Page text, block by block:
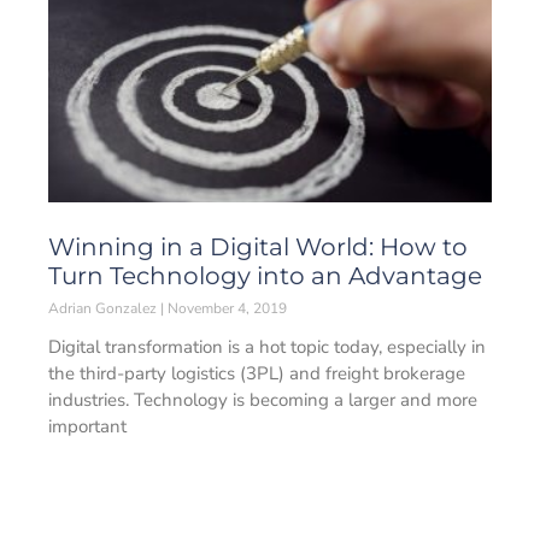
Winning in a Digital World: How to
Turn Technology into an Advantage
Adrian Gonzalez November 4, 2019
Digital transformation is a hot topic today, especially in
the third-party logistics (3PL) and freight brokerage
industries. Technology is becoming a larger and more
important